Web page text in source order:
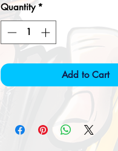
Quantity *
Add to Cart